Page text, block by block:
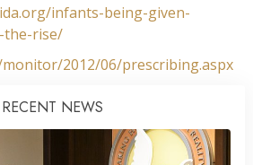
infants-being-given-
the-rise/
2012/06/prescribing.aspx
RECENT NEWS